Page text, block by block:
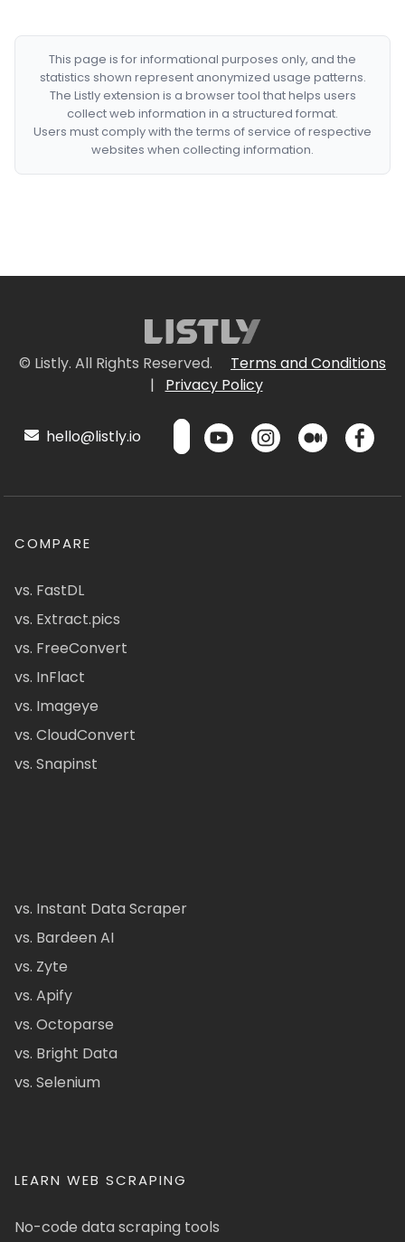
This page is for informational purposes only, and the
statistics shown represent anonymized usage patterns.
The Listly extension is a browser tool that helps users
collect web information in a structured format.
Users must comply with the terms of service of respective
websites when collecting information.
© Listly. All Rights Reserved.
Terms and Conditions
|
Privacy Policy
hello@listly.io
COMPARE
vs. FastDL
vs. Extract.pics
vs. FreeConvert
vs. InFlact
vs. Imageye
vs. CloudConvert
vs. Snapinst
vs. Instant Data Scraper
vs. Bardeen AI
vs. Zyte
vs. Apify
vs. Octoparse
vs. Bright Data
vs. Selenium
LEARN WEB SCRAPING
No-code data scraping tools